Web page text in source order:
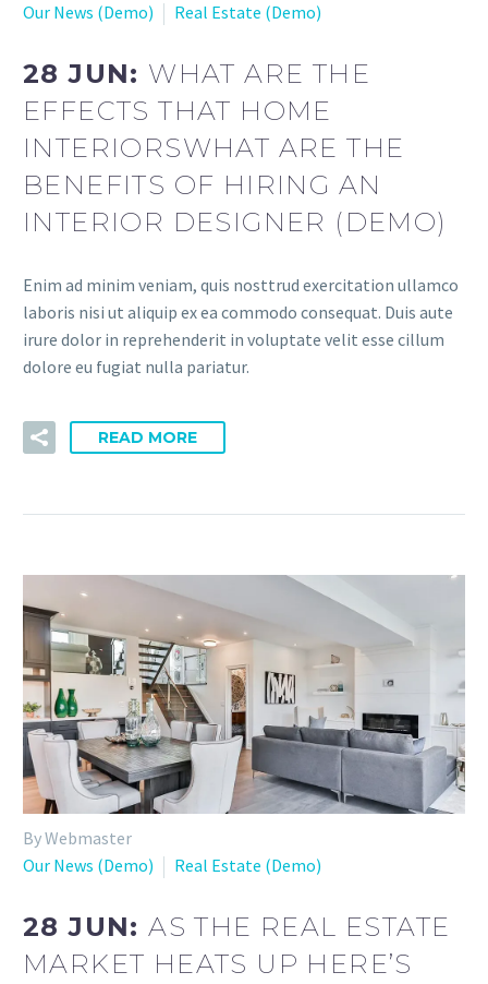
Our News (Demo)
Real Estate (Demo)
28 JUN: WHAT ARE THE
EFFECTS THAT HOME
INTERIORSWHAT ARE THE
BENEFITS OF HIRING AN
INTERIOR DESIGNER (DEMO)
Enim ad minim veniam, quis nosttrud exercitation ullamco
laboris nisi ut aliquip ex ea commodo consequat. Duis aute
irure dolor in reprehenderit in voluptate velit esse cillum
dolore eu fugiat nulla pariatur.
READ MORE
By Webmaster
Our News (Demo)
Real Estate (Demo)
28 JUN:AS THE REAL ESTATE
MARKET HEATS UP HERE’S